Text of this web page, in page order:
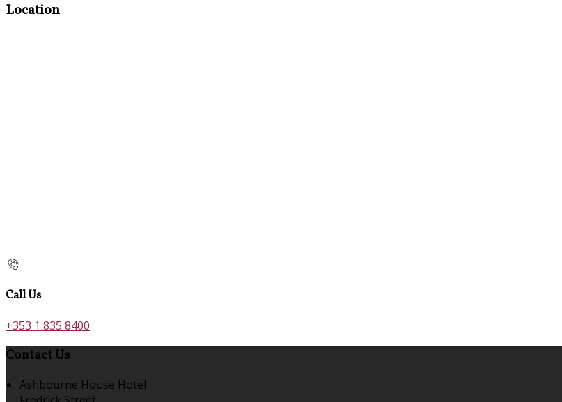
Location
Call Us
+353 1 835 8400
Contact Us
Ashbourne House Hotel